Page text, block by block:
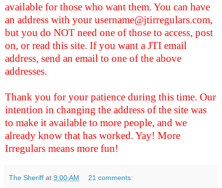
available for those who want them. You can have
an address with your username@jtirregulars.com,
but you do NOT need one of those to access, post
on, or read this site. If you want a JTI email
address, send an email to one of the above
addresses.
Thank you for your patience during this time. Our
intention in changing the address of the site was
to make it available to more people, and we
already know that has worked. Yay! More
Irregulars means more fun!
The Sheriff at 9:00 AM 21 comments: